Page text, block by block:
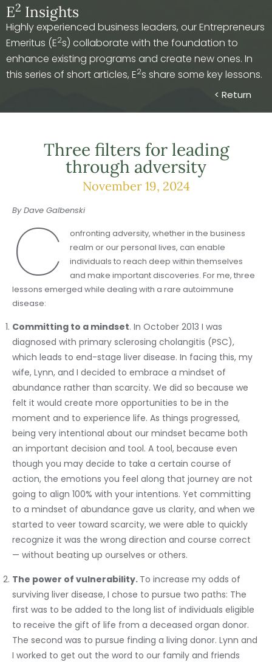
E2 Insights
Highly experienced business leaders, our Entrepreneurs
Emeritus (E2s) collaborate with the foundation to
enhance existing programs and create new ones. In
this series of short articles, E2s share some key lessons.
< Return
Three filters for leading
through adversity
November 19, 2024
By Dave Galbenski
C
onfronting adversity, whether in the business
realm or our personal lives, can enable
individuals to reach deep within themselves
and make important discoveries. For me, three
lessons emerged while dealing with a rare autoimmune
disease:
Committing to a mindset. In October 2013 I was
diagnosed with primary sclerosing cholangitis (PSC),
which leads to end-stage liver disease. In facing this, my
wife, Lynn, and I decided to embrace a mindset of
abundance rather than scarcity. We did so because we
felt it would create more opportunities to be in the
moment and to experience life. As things progressed,
being very intentional about our mindset became both
an important decision and tool. A tool, because even
though you may decide to take a certain course of
action, the emotions you feel along that journey are not
going to align 100% with your intentions. Yet committing
to a mindset of abundance gave us clarity, and when we
started to veer toward scarcity, we were able to quickly
recognize it was the wrong direction and course correct
— without beating up ourselves or others.
The power of vulnerability. To increase my odds of
surviving liver disease, I chose to pursue two paths: The
first was to be added to the long list of individuals eligible
to receive the gift of life from a deceased organ donor.
The second was to pursue finding a living donor. Lynn and
I worked to get out the word to our family and friends